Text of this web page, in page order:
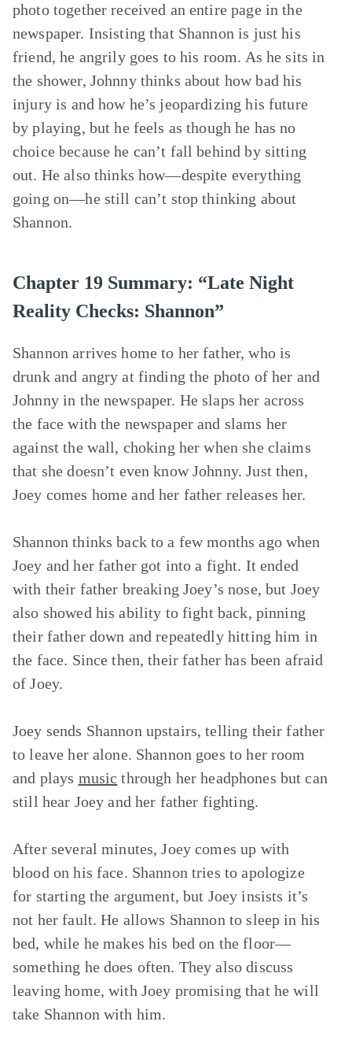
photo together received an entire page in the
newspaper. Insisting that Shannon is just his
friend, he angrily goes to his room. As he sits in
the shower, Johnny thinks about how bad his
injury is and how he’s jeopardizing his future
by playing, but he feels as though he has no
choice because he can’t fall behind by sitting
out. He also thinks how—despite everything
going on—he still can’t stop thinking about
Shannon.
Chapter 19 Summary: “Late Night
Reality Checks: Shannon”
Shannon arrives home to her father, who is
drunk and angry at finding the photo of her and
Johnny in the newspaper. He slaps her across
the face with the newspaper and slams her
against the wall, choking her when she claims
that she doesn’t even know Johnny. Just then,
Joey comes home and her father releases her.
Shannon thinks back to a few months ago when
Joey and her father got into a fight. It ended
with their father breaking Joey’s nose, but Joey
also showed his ability to fight back, pinning
their father down and repeatedly hitting him in
the face. Since then, their father has been afraid
of Joey.
Joey sends Shannon upstairs, telling their father
to leave her alone. Shannon goes to her room
and plays music through her headphones but can
still hear Joey and her father fighting.
After several minutes, Joey comes up with
blood on his face. Shannon tries to apologize
for starting the argument, but Joey insists it’s
not her fault. He allows Shannon to sleep in his
bed, while he makes his bed on the floor—
something he does often. They also discuss
leaving home, with Joey promising that he will
take Shannon with him.